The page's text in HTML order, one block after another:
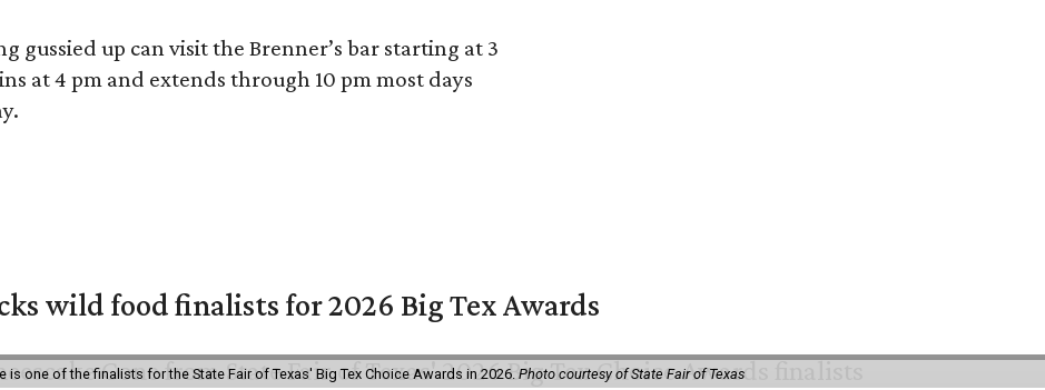
gussied up can visit the Brenner’s bar starting at 3
at 4 pm and extends through 10 pm most days
wild food finalists for 2026 Big Tex Awards
is one of the finalists for the State Fair of Texas' Big Tex Choice Awards in 2026. Photo courtesy of State Fair of Texas